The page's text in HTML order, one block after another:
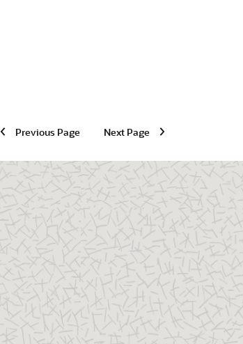
Previous Page Next Page